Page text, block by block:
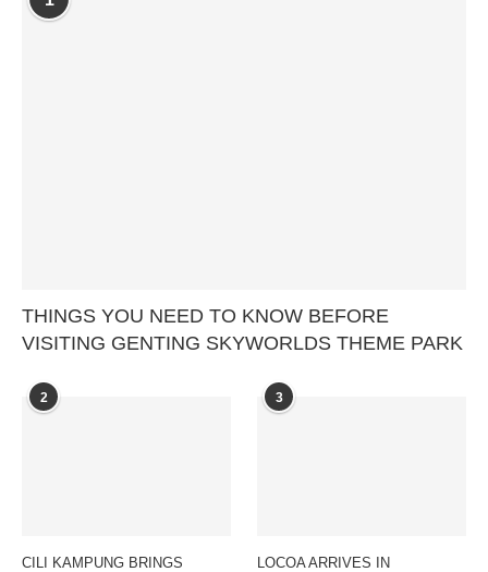
THINGS YOU NEED TO KNOW BEFORE
VISITING GENTING SKYWORLDS THEME PARK
2
CILI KAMPUNG BRINGS
3
LOCOA ARRIVES IN